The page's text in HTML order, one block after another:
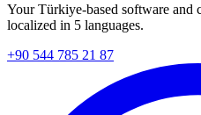
Your Türkiye-based software
localized in 5 languages.
+90 544 785 21 87